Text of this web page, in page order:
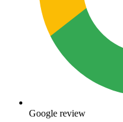
Google review